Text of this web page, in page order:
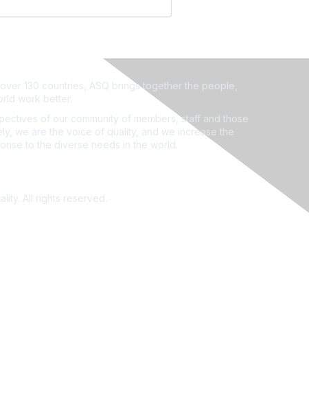
130 countries, ASQ brings together the people,
work better.
of our community of members, staff and those
we are the voice of quality, and we increase the
to the diverse needs in the world.
All rights reserved.